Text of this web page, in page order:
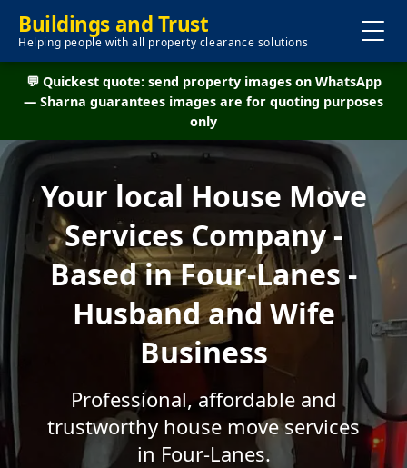
Buildings and Trust
Helping people with all property clearance solutions
💬 Quickest quote: send property images on WhatsApp
— Sharna guarantees images are for quoting purposes
only
Your local House Move
Services Company -
Based in Four-Lanes -
Husband and Wife
Business
Professional, affordable and
trustworthy house move services
in Four-Lanes.